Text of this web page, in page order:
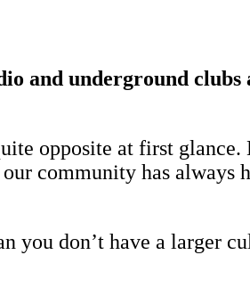
and underground
opposite at first
community has always
you don’t have a larger